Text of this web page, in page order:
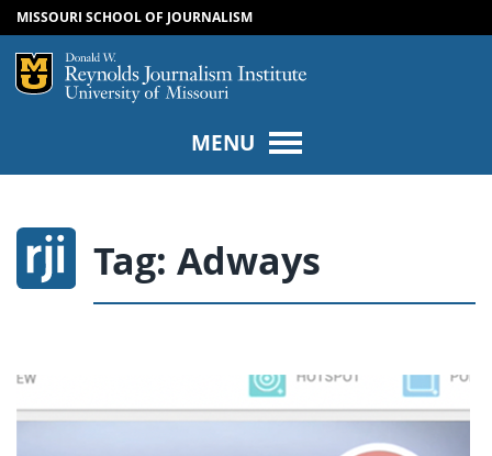
SKIP TO CONTENT
SKIP TO NAVIGATION
MISSOURI SCHOOL OF JOURNALISM
Mizzou Logo
MENU
Tag: Adways